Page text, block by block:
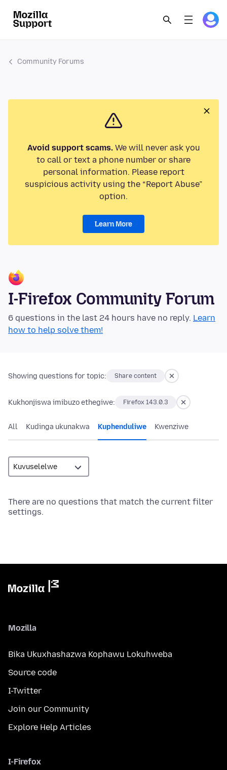
Community Forums
Avoid support scams.We will never ask you
to call or text a phone number or share
personal information. Please report
suspicious activity using the “Report Abuse”
option.
Learn More
I-Firefox Community Forum
6 questions in the last 24 hours have no reply. Learn
how to help solve them!
Showing questions for topic: Share content
Kukhonjiswa imibuzo ethegiwe: Firefox 143.0.3
All Kudinga ukunakwa Kuphenduliwe Kwenziwe
There are no questions that match the current filter
settings.
Mozilla
Bika Ukuxhashazwa Kophawu Lokuhweba
Source code
I-Twitter
Join our Community
Explore Help Articles
I-Firefox